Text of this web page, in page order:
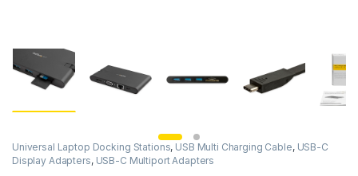
Universal Laptop Docking Stations, USB Multi Charging Cable, USB-C
Display Adapters, USB-C Multiport Adapters